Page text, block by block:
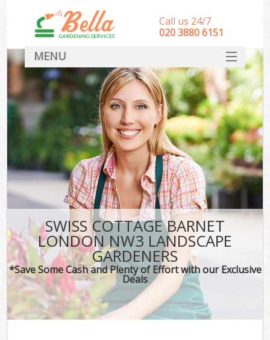
SWISS COTTAGE BARNET
LONDON NW3 LANDSCAPE
GARDENERS
*Save Some Cash and Plenty of Effort with our Exclusive
Deals
Call us 24/7
‎020 3880 6151
MENU
HOME
Landscape Gardeners
SERVICES
DEALS
FAQ
CONTACT